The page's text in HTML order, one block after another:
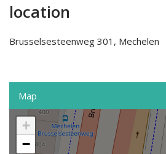
location
Brusselsesteenweg 301, Mechelen
Map
+
−